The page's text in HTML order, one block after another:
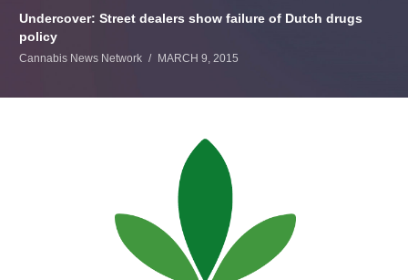
Undercover: Street dealers show failure of Dutch drugs
policy
Cannabis News Network MARCH 9, 2015